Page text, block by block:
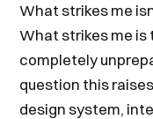
What strikes me
What strikes me
completely
question this
design system,